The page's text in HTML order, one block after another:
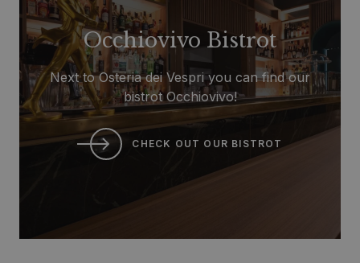
Occhiovivo Bistrot
Next to Osteria dei Vespri you can find our
bistrot Occhiovivo!
CHECK OUT OUR BISTROT